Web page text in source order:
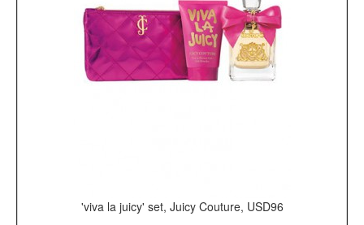
'viva la juicy' set, Juicy Couture, USD96